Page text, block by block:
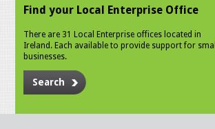
Find your Local Enterprise Office
There are 31 Local Enterprise offices located in
Ireland. Each available to provide support for small
businesses.
Search